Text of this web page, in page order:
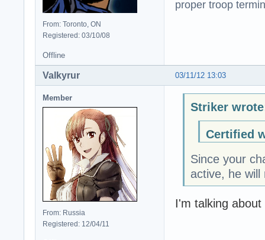
From: Toronto, ON
Registered: 03/10/08
proper troop
Offline
03/11/12 13:03
Valkyrur
Member
From: Russia
Registered: 12/04/11
Striker
Certified
Since your
active, he will
I'm talking